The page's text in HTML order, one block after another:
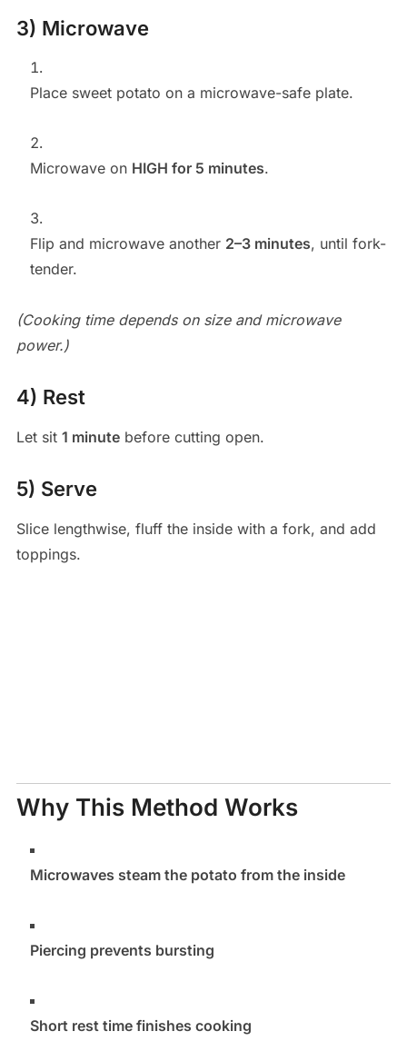
3) Microwave
Place sweet potato on a microwave-safe plate.
Microwave on HIGH for 5 minutes.
Flip and microwave another 2–3 minutes, until fork-
tender.
(Cooking time depends on size and microwave
power.)
4) Rest
Let sit 1 minutebefore cutting open.
5) Serve
Slice lengthwise, fluff the inside with a fork, and add
toppings.
Why This Method Works
Microwaves steam the potato from the inside
Piercing prevents bursting
Short rest time finishes cooking